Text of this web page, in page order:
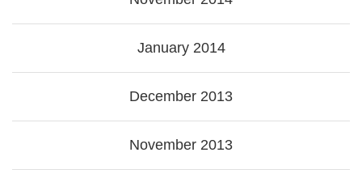
January 2014
December 2013
November 2013